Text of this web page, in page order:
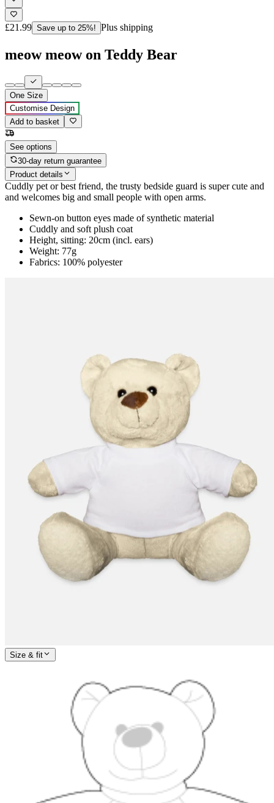
£21.99 Save up to 25%! Plus shipping
meow meow on Teddy Bear
One Size
Customise Design
Add to basket
See options
30-day return guarantee
Product details
Cuddly pet or best friend, the trusty bedside guard is super cute and
and welcomes big and small people with open arms.
Sewn-on button eyes made of synthetic material
Cuddly and soft plush coat
Height, sitting: 20cm (incl. ears)
Weight: 77g
Fabrics: 100% polyester
Size & fit